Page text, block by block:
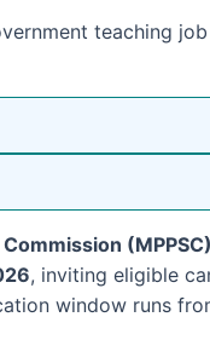
teaching
(MPPSC)
, inviting eligible
window runs